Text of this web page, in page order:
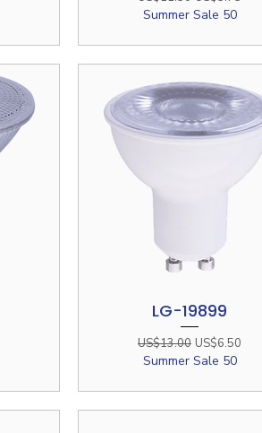
Summer Sale 50
Quick View
LG-19899
Regular Price
US$13.00 Sale Price
US$6.50
Summer Sale 50